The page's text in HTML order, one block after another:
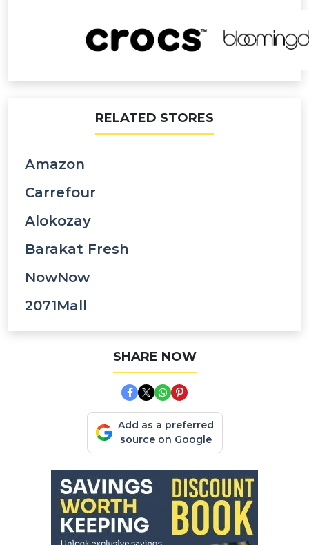
RELATED STORES
Amazon
Carrefour
Alokozay
Barakat Fresh
NowNow
2071Mall
SHARE NOW
Add as a preferred
source on Google